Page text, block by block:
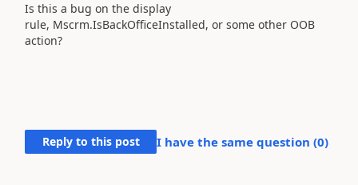
Is this a bug on the display
rule, Mscrm.IsBackOfficeInstalled, or some other OOB
action?
Reply to this post I have the same question (0)